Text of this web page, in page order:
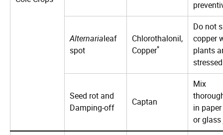
Alternarialeaf
spot
Chlorothalonil,
Copper*
Do not
copper
plants
Seed rot and
Damping-off
Captan
Mix
in
or glass